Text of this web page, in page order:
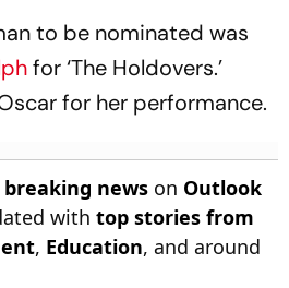
to be nominated was
for ‘The Holdovers.’
for her performance.
news on Outlook
with top stories from
, Education, and around